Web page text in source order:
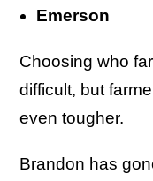
Emerson
Choosing who
difficult, but
even tougher.
Brandon has